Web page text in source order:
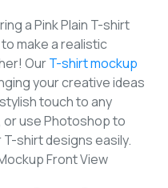
a Pink Plain T-shirt
make a realistic
OurT-shirt mockup
your creative ideas
touch to any
or use Photoshop to
shirt designs easily.
Front View